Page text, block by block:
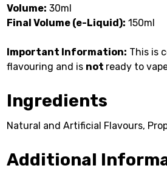
Volume: 30ml
Final Volume (e-Liquid): 150ml
Important Information: This is
flavouring and is not ready to
Ingredients
Natural and Artificial Flavours,
Additional